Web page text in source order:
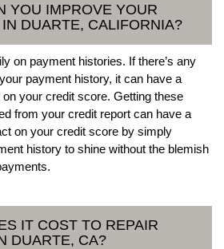
YOU IMPROVE YOUR
DUARTE, CALIFORNIA?
on payment histories. If there’s any
payment history, it can have a
your credit score. Getting these
from your credit report can have a
on your credit score by simply
history to shine without the blemish
IT COST TO REPAIR
DUARTE, CA?